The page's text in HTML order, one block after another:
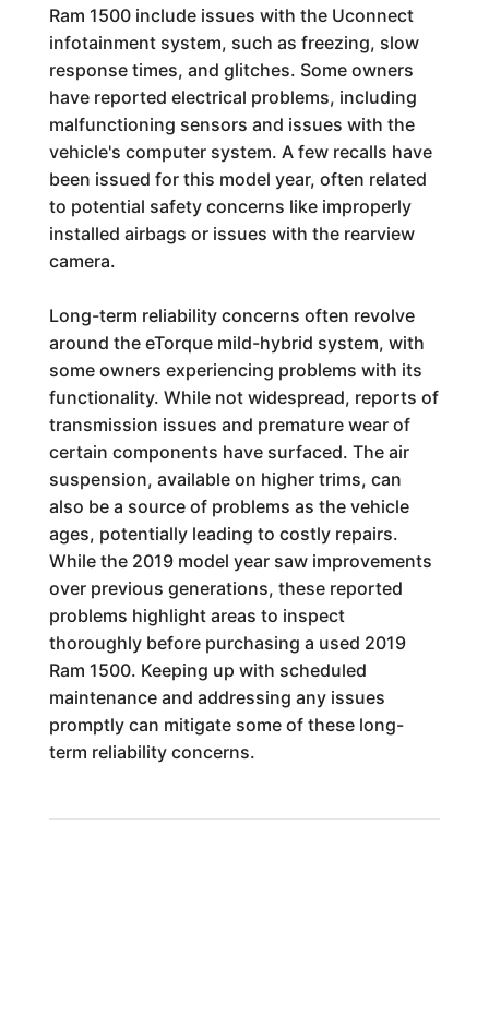
Ram 1500 include issues with the Uconnect
infotainment system, such as freezing, slow
response times, and glitches. Some owners
have reported electrical problems, including
malfunctioning sensors and issues with the
vehicle's computer system. A few recalls have
been issued for this model year, often related
to potential safety concerns like improperly
installed airbags or issues with the rearview
camera.
Long-term reliability concerns often revolve
around the eTorque mild-hybrid system, with
some owners experiencing problems with its
functionality. While not widespread, reports of
transmission issues and premature wear of
certain components have surfaced. The air
suspension, available on higher trims, can
also be a source of problems as the vehicle
ages, potentially leading to costly repairs.
While the 2019 model year saw improvements
over previous generations, these reported
problems highlight areas to inspect
thoroughly before purchasing a used 2019
Ram 1500. Keeping up with scheduled
maintenance and addressing any issues
promptly can mitigate some of these long-
term reliability concerns.